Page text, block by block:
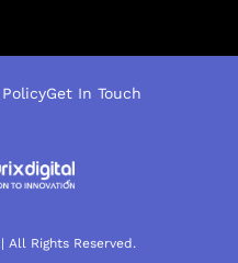
All Rights Reserved.
Get In Touch